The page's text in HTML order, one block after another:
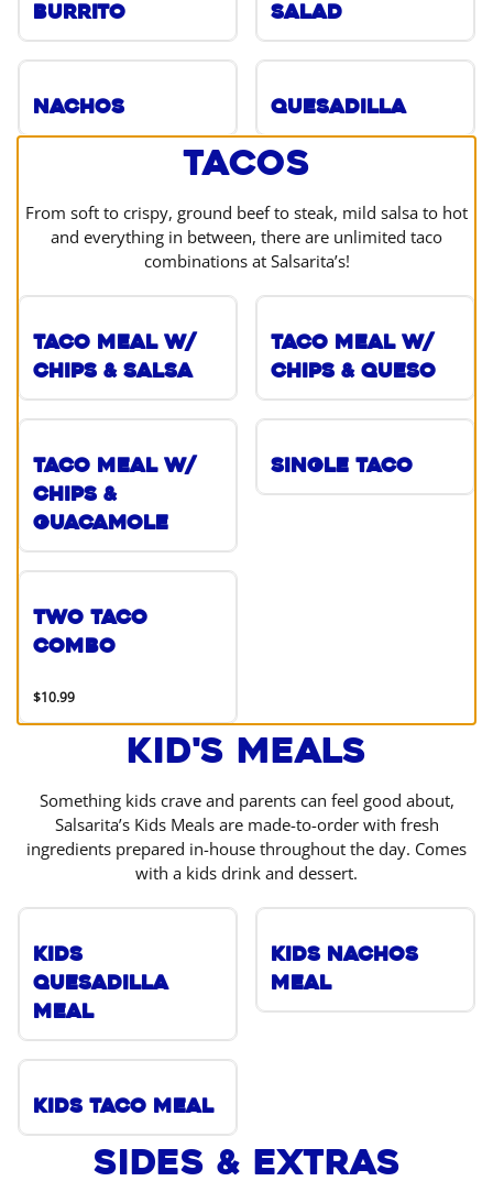
Burrito Salad
Nachos Quesadilla
Tacos
From soft to crispy, ground beef to steak, mild salsa to hot
and everything in between, there are unlimited taco
combinations at Salsarita’s!
Taco Meal w/
Chips & Salsa
Taco Meal w/
Chips & Queso
Taco Meal w/
Chips &
Guacamole
Single Taco
Two Taco
Combo
$10.99
Kid's Meals
Something kids crave and parents can feel good about,
Salsarita’s Kids Meals are made-to-order with fresh
ingredients prepared in-house throughout the day. Comes
with a kids drink and dessert.
Kids
Quesadilla
Meal
Kids Nachos
Meal
Kids Taco Meal
Sides & Extras